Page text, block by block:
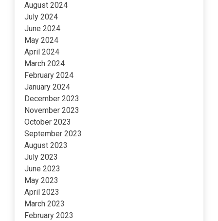
August 2024
July 2024
June 2024
May 2024
April 2024
March 2024
February 2024
January 2024
December 2023
November 2023
October 2023
September 2023
August 2023
July 2023
June 2023
May 2023
April 2023
March 2023
February 2023